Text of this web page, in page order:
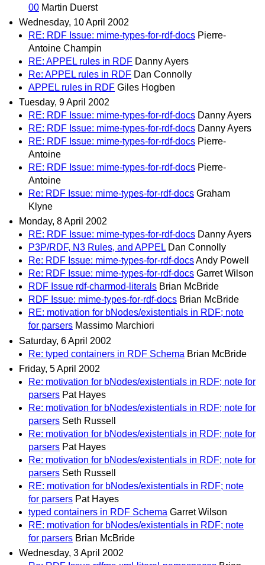
00 Martin Duerst
Wednesday, 10 April 2002
RE: RDF Issue: mime-types-for-rdf-docs Pierre-
Antoine Champin
RE: APPEL rules in RDF Danny Ayers
Re: APPEL rules in RDF Dan Connolly
APPEL rules in RDF Giles Hogben
Tuesday, 9 April 2002
RE: RDF Issue: mime-types-for-rdf-docs Danny Ayers
RE: RDF Issue: mime-types-for-rdf-docs Danny Ayers
RE: RDF Issue: mime-types-for-rdf-docs Pierre-
Antoine
RE: RDF Issue: mime-types-for-rdf-docs Pierre-
Antoine
Re: RDF Issue: mime-types-for-rdf-docs Graham
Klyne
Monday, 8 April 2002
RE: RDF Issue: mime-types-for-rdf-docs Danny Ayers
P3P/RDF, N3 Rules, and APPEL Dan Connolly
Re: RDF Issue: mime-types-for-rdf-docsAndy Powell
Re: RDF Issue: mime-types-for-rdf-docs Garret Wilson
RDF Issue rdf-charmod-literals Brian McBride
RDF Issue: mime-types-for-rdf-docs Brian McBride
RE: motivation for bNodes/existentials in RDF; note
for parsers Massimo Marchiori
Saturday, 6 April 2002
Re: typed containers in RDF Schema Brian McBride
Friday, 5 April 2002
Re: motivation for bNodes/existentials in RDF; note for
parsers Pat Hayes
Re: motivation for bNodes/existentials in RDF; note for
parsers Seth Russell
Re: motivation for bNodes/existentials in RDF; note for
parsers Pat Hayes
Re: motivation for bNodes/existentials in RDF; note for
parsers Seth Russell
RE: motivation for bNodes/existentials in RDF; note
for parsers Pat Hayes
typed containers in RDF Schema Garret Wilson
RE: motivation for bNodes/existentials in RDF; note
for parsers Brian McBride
Wednesday, 3 April 2002